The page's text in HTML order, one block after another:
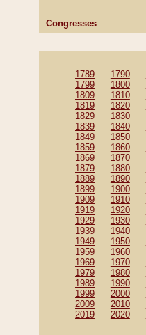
Congresses
1789 1790
1799
1800
1809
1810
1819
1820
1829
1830
1839
1840
1849
1850
1859
1860
1869
1870
1879
1880
1889
1890
1899
1900
1909
1910
1919
1920
1929
1930
1939
1940
1949
1950
1959
1960
1969
1970
1979
1980
1989
1990
1999
2000
2009
2010
2019
2020